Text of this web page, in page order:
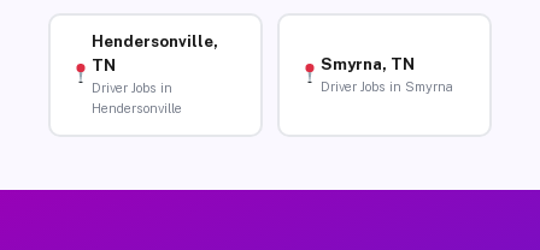
Hendersonville,
TN
Driver Jobs in
Hendersonville
Smyrna, TN
Driver Jobs in Smyrna